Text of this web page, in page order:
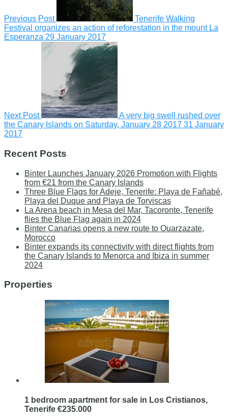
Previous Post
Tenerife Walking
Festival organizes an action of reforestation in the mount La
Esperanza 29 January 2017
Next Post
A very big swell rushed over
the Canary Islands on Saturday, January 28 2017 31 January
2017
Recent Posts
Binter Launches January 2026 Promotion with Flights
from €21 from the Canary Islands
Three Blue Flags for Adeje, Tenerife: Playa de Fañabé,
Playa del Duque and Playa de Torviscas
La Arena beach in Mesa del Mar, Tacoronte, Tenerife
flies the Blue Flag again in 2024
Binter Canarias opens a new route to Ouarzazate,
Morocco
Binter expands its connectivity with direct flights from
the Canary Islands to Menorca and Ibiza in summer
2024
Properties
1 bedroom apartment for sale in Los Cristianos,
Tenerife €235.000